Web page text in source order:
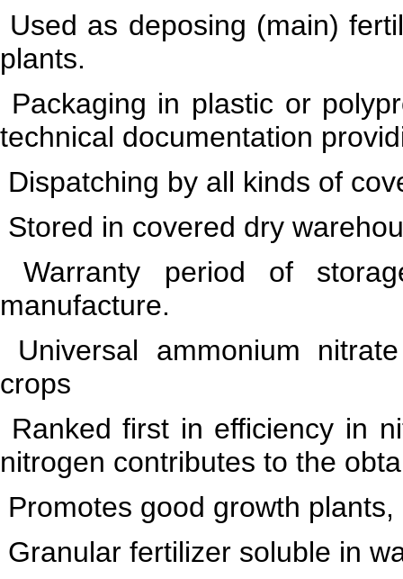
Used as deposing (main)
plants.
Packaging in plastic or
technical documentation
Dispatching by all kinds of
Stored in covered dry
Warranty period of
manufacture.
Universal ammonium
crops
Ranked first in efficiency in
nitrogen contributes to the
Promotes good growth
Granular fertilizer soluble in